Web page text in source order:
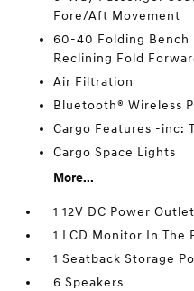
Fore/Aft Movement
60-40 Folding Bench
Reclining Fold
Air Filtration
Bluetooth® Wireless
Cargo Features -inc:
Cargo Space Lights
More...
1 12V DC Power Outlet
1 LCD Monitor In The
1 Seatback Storage
6 Speakers